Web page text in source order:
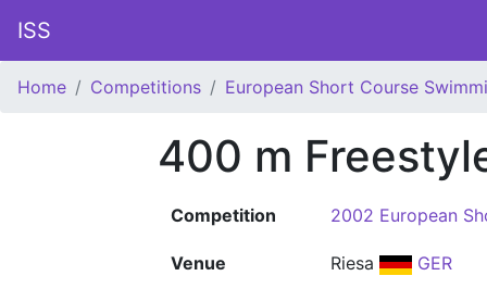
ISS
Home Competitions European Short Course
400 m
Competition 2002 European
Venue Riesa GER